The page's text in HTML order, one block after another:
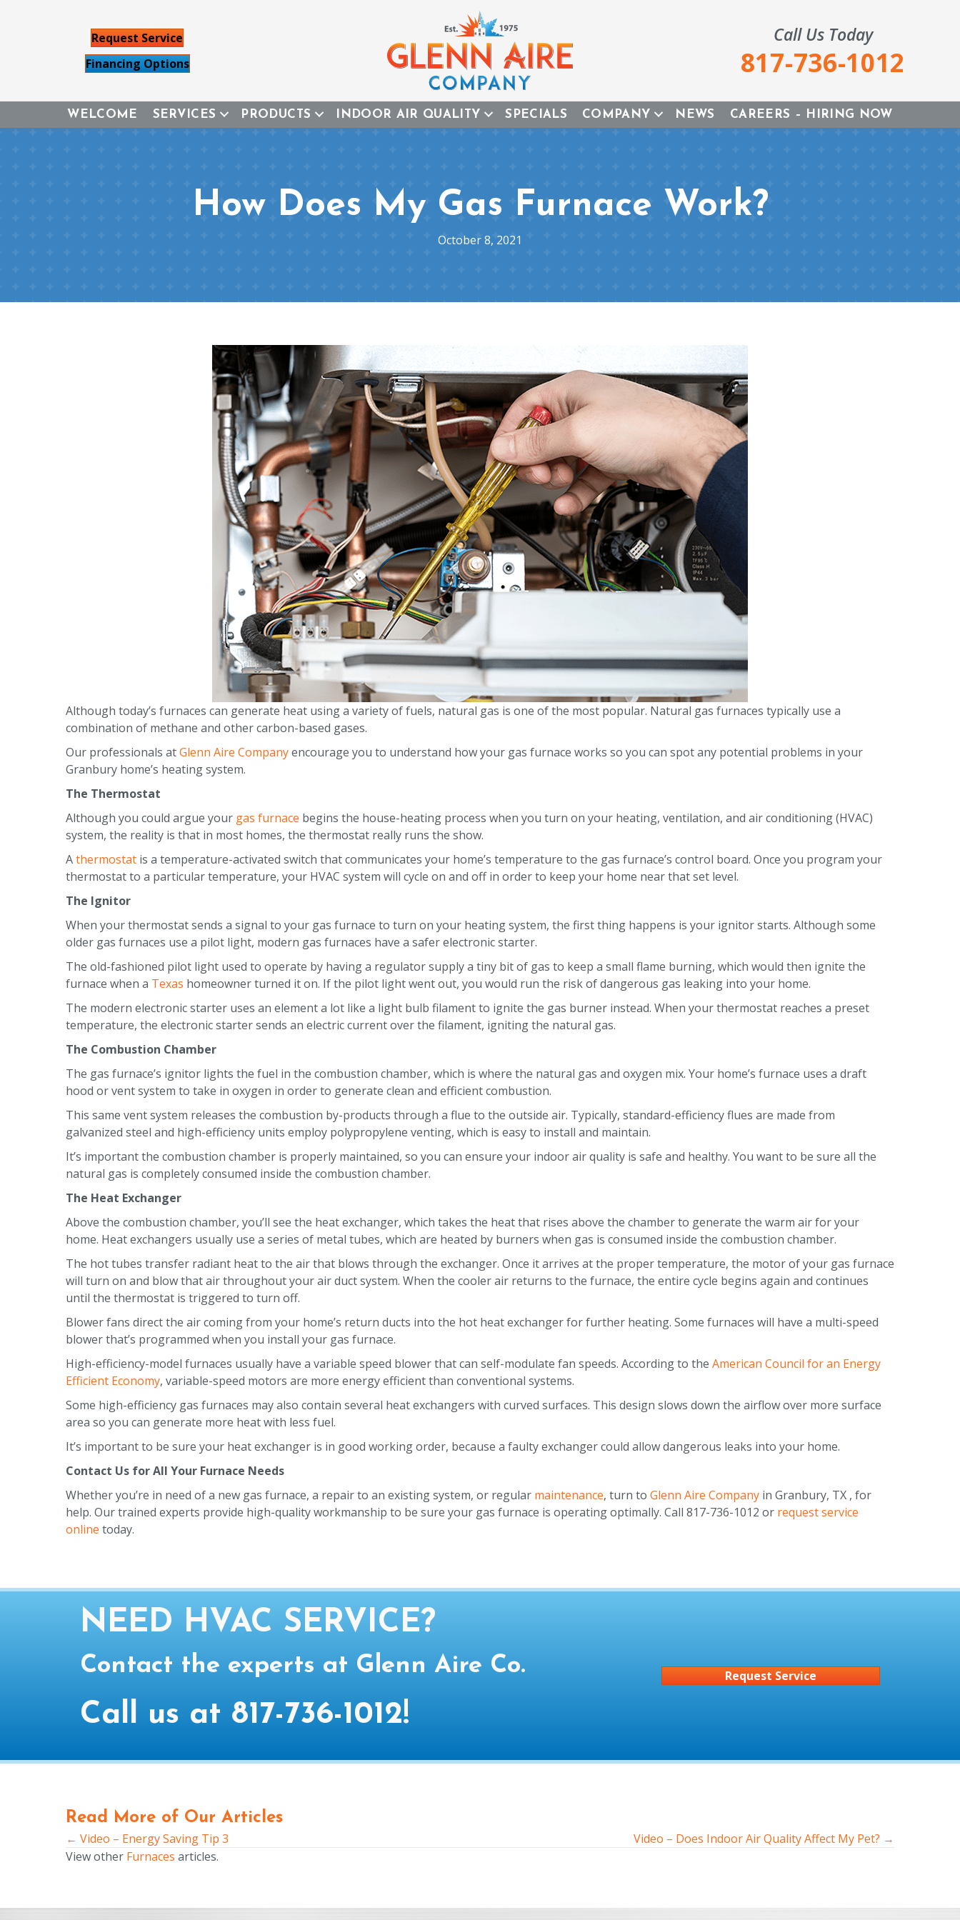
Request Service
Financing Options
Call Us Today
817-736-1012
WELCOME SERVICES PRODUCTS INDOOR AIR QUALITY SPECIALS COMPANY NEWS CAREERS – HIRING NOW
How Does My Gas Furnace Work?
October 8, 2021
Although today’s furnaces can generate heat using a variety of fuels, natural gas is one of the most popular. Natural gas furnaces typically use a
combination of methane and other carbon-based gases.
Our professionals atGlenn Aire Companyencourage you to understand how your gas furnace works so you can spot any potential problems in your
Granbury home’s heating system.
The Thermostat
Although you could argue your gas furnace begins the house-heating process when you turn on your heating, ventilation, and air conditioning (HVAC)
system, the reality is that in most homes, the thermostat really runs the show.
Athermostat is a temperature-activated switch that communicates your home’s temperature to the gas furnace’s control board. Once you program your
thermostat to a particular temperature, your HVAC system will cycle on and off in order to keep your home near that set level.
The Ignitor
When your thermostat sends a signal to your gas furnace to turn on your heating system, the first thing happens is your ignitor starts. Although some
older gas furnaces use a pilot light, modern gas furnaces have a safer electronic starter.
The old-fashioned pilot light used to operate by having a regulator supply a tiny bit of gas to keep a small flame burning, which would then ignite the
furnace when a Texas homeowner turned it on. If the pilot light went out, you would run the risk of dangerous gas leaking into your home.
The modern electronic starter uses an element a lot like a light bulb filament to ignite the gas burner instead. When your thermostat reaches a preset
temperature, the electronic starter sends an electric current over the filament, igniting the natural gas.
The Combustion Chamber
The gas furnace’s ignitor lights the fuel in the combustion chamber, which is where the natural gas and oxygen mix. Your home’s furnace uses a draft
hood or vent system to take in oxygen in order to generate clean and efficient combustion.
This same vent system releases the combustion by-products through a flue to the outside air. Typically, standard-efficiency flues are made from
galvanized steel and high-efficiency units employ polypropylene venting, which is easy to install and maintain.
It’s important the combustion chamber is properly maintained, so you can ensure your indoor air quality is safe and healthy. You want to be sure all the
natural gas is completely consumed inside the combustion chamber.
The Heat Exchanger
Above the combustion chamber, you’ll see the heat exchanger, which takes the heat that rises above the chamber to generate the warm air for your
home. Heat exchangers usually use a series of metal tubes, which are heated by burners when gas is consumed inside the combustion chamber.
The hot tubes transfer radiant heat to the air that blows through the exchanger. Once it arrives at the proper temperature, the motor of your gas furnace
will turn on and blow that air throughout your air duct system. When the cooler air returns to the furnace, the entire cycle begins again and continues
until the thermostat is triggered to turn off.
Blower fans direct the air coming from your home’s return ducts into the hot heat exchanger for further heating. Some furnaces will have a multi-speed
blower that’s programmed when you install your gas furnace.
High-efficiency-model furnaces usually have a variable speed blower that can self-modulate fan speeds. According to the American Council for an Energy
Efficient Economy, variable-speed motors are more energy efficient than conventional systems.
Some high-efficiency gas furnaces may also contain several heat exchangers with curved surfaces. This design slows down the airflow over more surface
area so you can generate more heat with less fuel.
It’s important to be sure your heat exchanger is in good working order, because a faulty exchanger could allow dangerous leaks into your home.
Contact Us for All Your Furnace Needs
Whether you’re in need of a new gas furnace, a repair to an existing system, or regular maintenance, turn to Glenn Aire Company in Granbury, TX , for
help. Our trained experts provide high-quality workmanship to be sure your gas furnace is operating optimally. Call 817-736-1012 or request service
online today.
NEED HVAC SERVICE?
Contact the experts at Glenn Aire Co.
Call us at 817-736-1012!
Request Service
Read More of Our Articles
Posts
navigation
← Video – Energy Saving Tip 3
Video – Does Indoor Air Quality Affect My Pet? →
View other Furnaces articles.